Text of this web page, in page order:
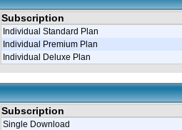
Subscription
Individual Standard Plan
Individual Premium Plan
Individual Deluxe Plan
Subscription
Single Download